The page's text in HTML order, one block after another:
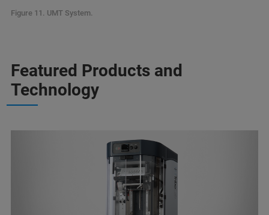
Figure 11. UMT System.
Featured Products and
Technology